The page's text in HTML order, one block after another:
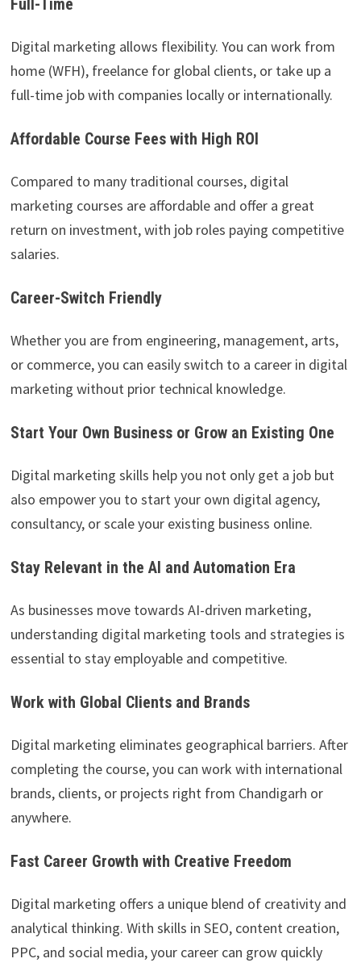
Full-Time
Digital marketing allows flexibility. You can work from
home (WFH), freelance for global clients, or take up a
full-time job with companies locally or internationally.
Affordable Course Fees with High ROI
Compared to many traditional courses, digital
marketing courses are affordable and offer a great
return on investment, with job roles paying competitive
salaries.
Career-Switch Friendly
Whether you are from engineering, management, arts,
or commerce, you can easily switch to a career in digital
marketing without prior technical knowledge.
Start Your Own Business or Grow an Existing One
Digital marketing skills help you not only get a job but
also empower you to start your own digital agency,
consultancy, or scale your existing business online.
Stay Relevant in the AI and Automation Era
As businesses move towards AI-driven marketing,
understanding digital marketing tools and strategies is
essential to stay employable and competitive.
Work with Global Clients and Brands
Digital marketing eliminates geographical barriers. After
completing the course, you can work with international
brands, clients, or projects right from Chandigarh or
anywhere.
Fast Career Growth with Creative Freedom
Digital marketing offers a unique blend of creativity and
analytical thinking. With skills in SEO, content creation,
PPC, and social media, your career can grow quickly